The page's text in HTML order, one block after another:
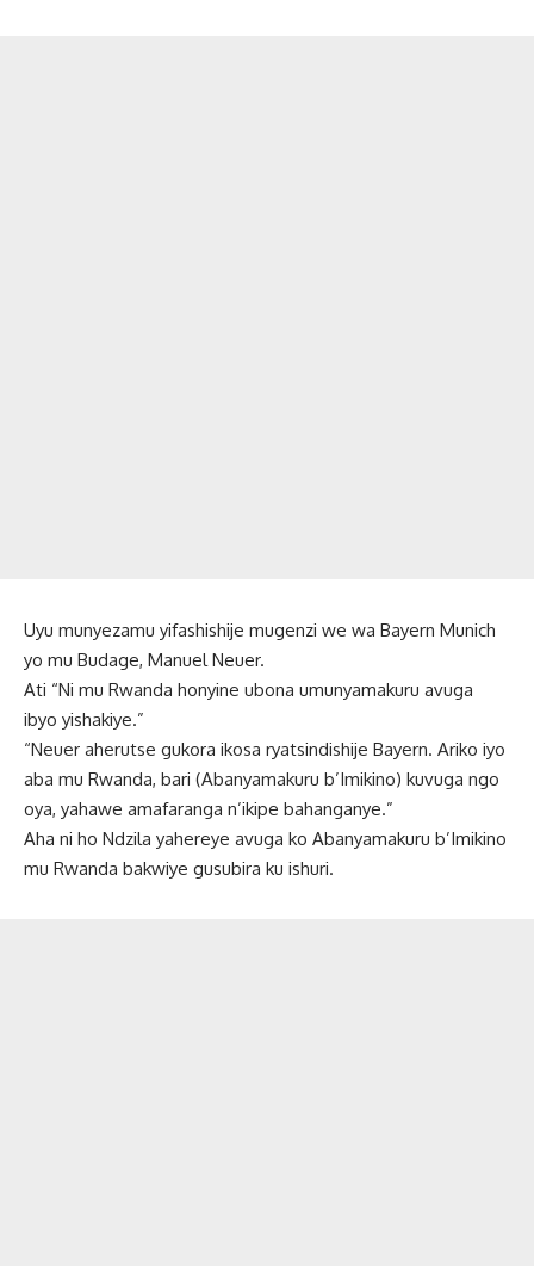
Uyu munyezamu yifashishije mugenzi we wa Bayern Munich
yo mu Budage, Manuel Neuer.
Ati “Ni mu Rwanda honyine ubona umunyamakuru avuga
ibyo yishakiye.”
“Neuer aherutse gukora ikosa ryatsindishije Bayern. Ariko iyo
aba mu Rwanda, bari (Abanyamakuru b’Imikino) kuvuga ngo
oya, yahawe amafaranga n’ikipe bahanganye.”
Aha ni ho Ndzila yahereye avuga ko Abanyamakuru b’Imikino
mu Rwanda bakwiye gusubira ku ishuri.